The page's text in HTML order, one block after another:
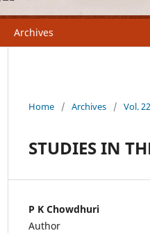
Archives
Home / Archives / Vol.
STUDIES IN
P K Chowdhuri
Author